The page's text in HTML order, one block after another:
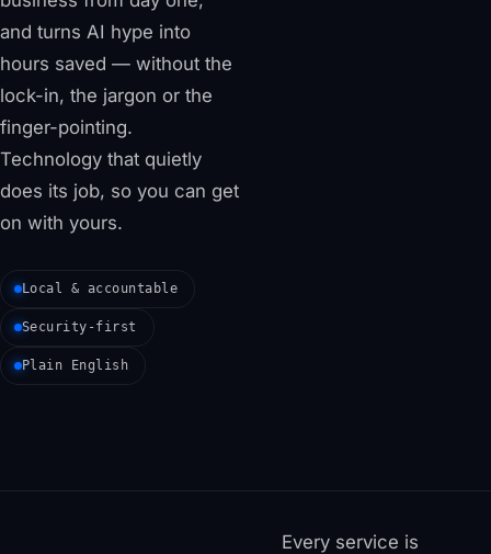
and turns AI hype into
hours saved — without the
lock-in, the jargon or the
finger-pointing.
Technology that quietly
does its job, so you can get
on with yours.
Local & accountable
Security-first
Plain English
Every service is